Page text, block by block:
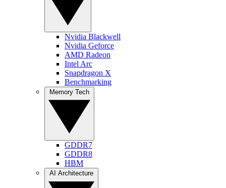
Nvidia Blackwell
Nvidia Geforce
AMD Radeon
Intel Arc
Snapdragon X
Benchmarking
GDDR7
GDDR8
HBM